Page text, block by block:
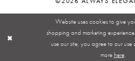
Website uses cookies to give
shopping and marketing
use our site, you agree to our use
more here.